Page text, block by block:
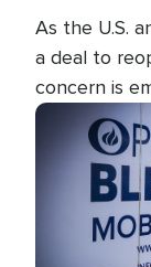
As the U.S.
a deal to
concern is
most
Image